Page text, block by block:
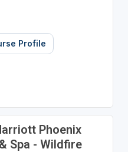
Profile
Phoenix
Spa - Wildfire